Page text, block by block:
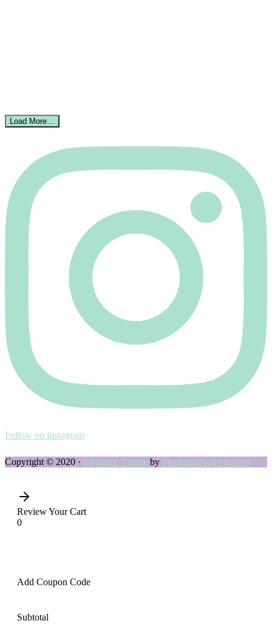
Load More…
Follow on Instagram
Copyright © 2020 · Elegance Theme by StephanieHellwig.com
Review Your Cart
0
Add Coupon Code
Subtotal